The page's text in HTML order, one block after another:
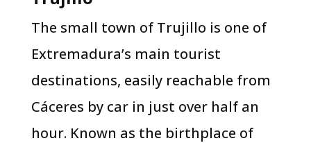
The small town of Trujillo is one of
Extremadura’s main tourist
destinations, easily reachable from
Cáceres by car in just over half an
hour. Known as the birthplace of